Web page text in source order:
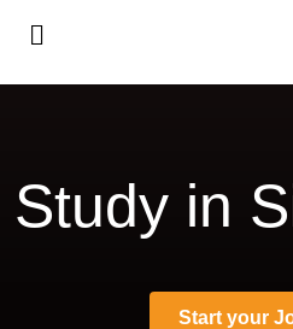
Study in
Start your